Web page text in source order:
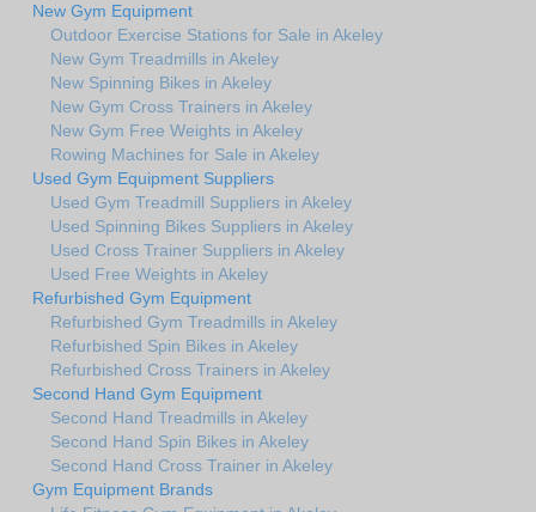
New Gym Equipment
Outdoor Exercise Stations for Sale in Akeley
New Gym Treadmills in Akeley
New Spinning Bikes in Akeley
New Gym Cross Trainers in Akeley
New Gym Free Weights in Akeley
Rowing Machines for Sale in Akeley
Used Gym Equipment Suppliers
Used Gym Treadmill Suppliers in Akeley
Used Spinning Bikes Suppliers in Akeley
Used Cross Trainer Suppliers in Akeley
Used Free Weights in Akeley
Refurbished Gym Equipment
Refurbished Gym Treadmills in Akeley
Refurbished Spin Bikes in Akeley
Refurbished Cross Trainers in Akeley
Second Hand Gym Equipment
Second Hand Treadmills in Akeley
Second Hand Spin Bikes in Akeley
Second Hand Cross Trainer in Akeley
Gym Equipment Brands